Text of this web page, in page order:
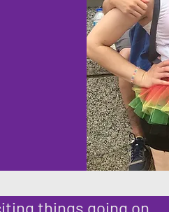
things going on,